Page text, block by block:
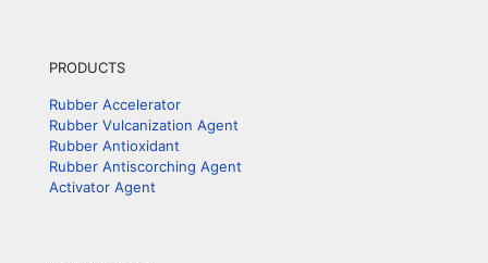
PRODUCTS
Rubber Accelerator
Rubber Vulcanization Agent
Rubber Antioxidant
Rubber Antiscorching Agent
Activator Agent